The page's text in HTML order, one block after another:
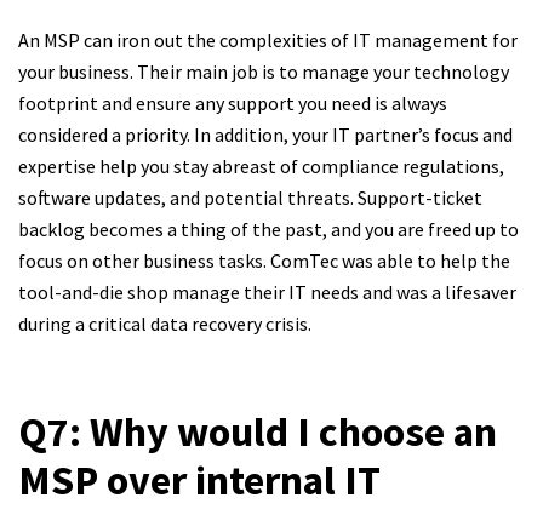
An MSP can iron out the complexities of IT management for
your business. Their main job is to manage your technology
footprint and ensure any support you need is always
considered a priority. In addition, your IT partner’s focus and
expertise help you stay abreast of compliance regulations,
software updates, and potential threats. Support-ticket
backlog becomes a thing of the past, and you are freed up to
focus on other business tasks. ComTec was able to help the
tool-and-die shop manage their IT needs and was a lifesaver
during a critical data recovery crisis.
Q7: Why would I choose an
MSP over internal IT